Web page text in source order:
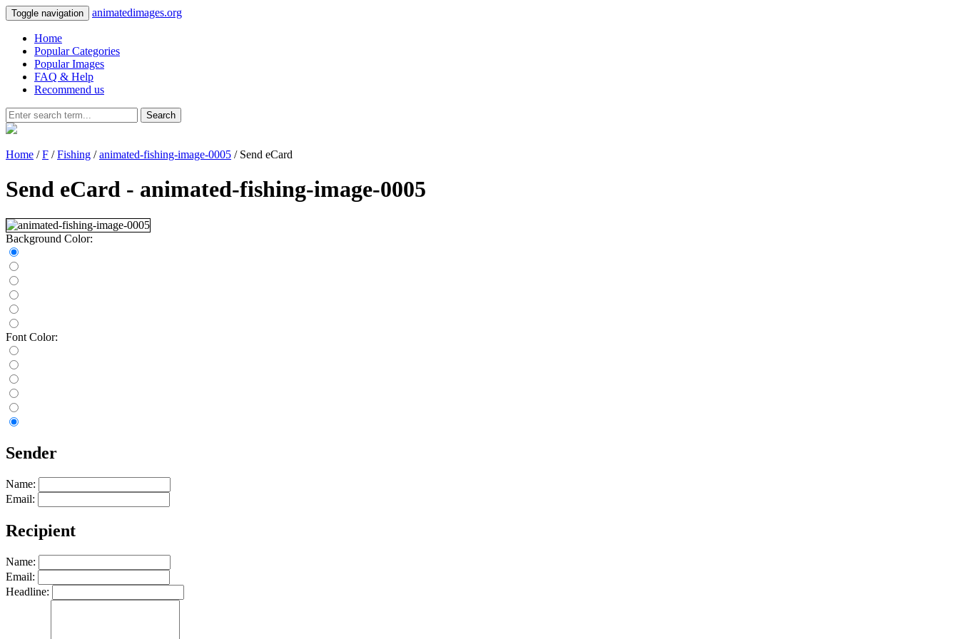
Toggle navigation animatedimages.org
Home
Popular Categories
Popular Images
FAQ & Help
Recommend us
Search
Home /F /Fishing /animated-fishing-image-0005 / Send eCard
Send eCard - animated-fishing-image-0005
Background Color:
Font Color:
Sender
Name:
Email:
Recipient
Name:
Email:
Headline: